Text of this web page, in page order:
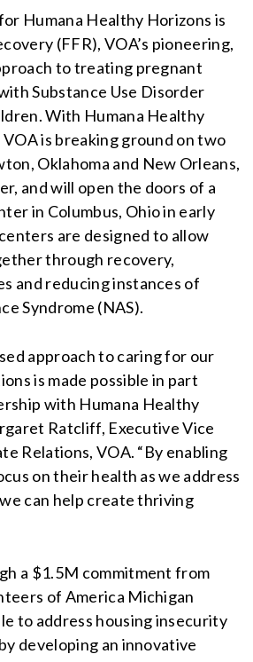
Humana Healthy Horizons is
(FFR), VOA’s pioneering,
to treating pregnant
Substance Use Disorder
With Humana Healthy
is breaking ground on two
Oklahoma and New Orleans,
and will open the doors of a
in Columbus, Ohio in early
are designed to allow
through recovery,
and reducing instances of
Syndrome (NAS).
approach to caring for our
is made possible in part
with Humana Healthy
Ratcliff, Executive Vice
Relations, VOA. “By enabling
on their health as we address
can help create thriving
a $1.5M commitment from
of America Michigan
to address housing insecurity
developing an innovative